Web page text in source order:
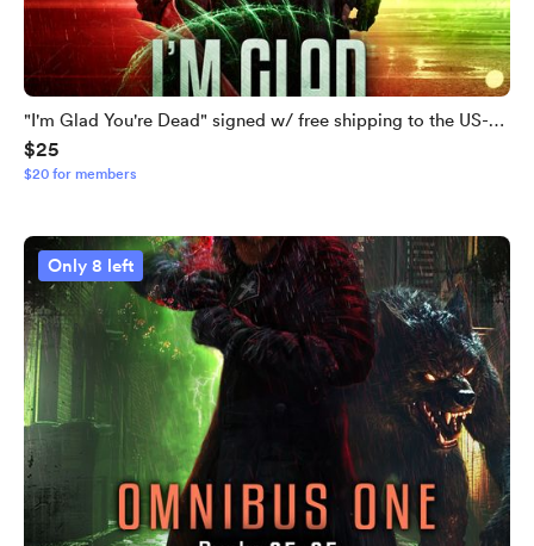
"I'm Glad You're Dead" signed w/ free shipping to the US-
LIMITED QUANTITIES LEFT
$25
$20 for members
Only 8 left